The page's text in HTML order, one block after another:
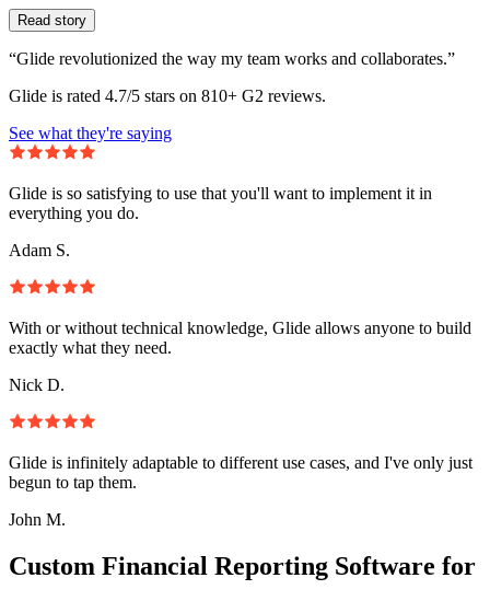
Read story
“Glide revolutionized the way my team works and collaborates.”
Glide is rated 4.7/5 stars on 810+ G2 reviews.
See what they're saying
Glide is so satisfying to use that you'll want to implement it in
everything you do.
Adam S.
With or without technical knowledge, Glide allows anyone to build
exactly what they need.
Nick D.
Glide is infinitely adaptable to different use cases, and I've only just
begun to tap them.
John M.
Custom Financial Reporting Software for